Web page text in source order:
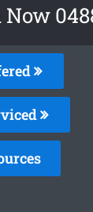
Now